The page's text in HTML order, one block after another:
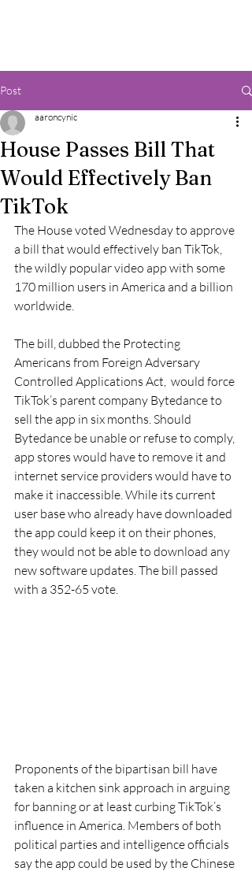
Post
House Passes Bill That
Would Effectively Ban
TikTok
aaroncynic
The House voted Wednesday to approve
a bill that would effectively ban TikTok,
the wildly popular video app with some
170 million users in America and a billion
worldwide.
The bill, dubbed the Protecting
Americans from Foreign Adversary
Controlled Applications Act,  would force
TikTok’s parent company Bytedance to
sell the app in six months. Should
Bytedance be unable or refuse to comply,
app stores would have to remove it and
internet service providers would have to
make it inaccessible. While its current
user base who already have downloaded
the app could keep it on their phones,
they would not be able to download any
new software updates. The bill passed
with a 352-65 vote.
Proponents of the bipartisan bill have
taken a kitchen sink approach in arguing
for banning or at least curbing TikTok’s
influence in America. Members of both
political parties and intelligence officials
say the app could be used by the Chinese